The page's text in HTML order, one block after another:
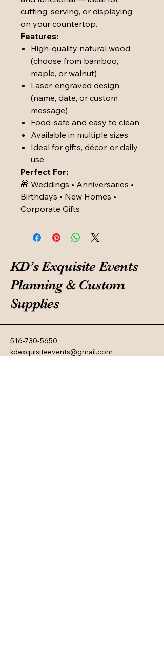
cutting, serving, or displaying
on your countertop.
Features:
High-quality natural wood
(choose from bamboo,
maple, or walnut)
Laser-engraved design
(name, date, or custom
message)
Food-safe and easy to clean
Available in multiple sizes
Ideal for gifts, décor, or daily
use
Perfect For:
🎁 Weddings • Anniversaries •
Birthdays • New Homes •
Corporate Gifts
KD’s Exquisite Events
Planning & Custom
Supplies
516-730-5650
kdexquisiteevents@gmail.com